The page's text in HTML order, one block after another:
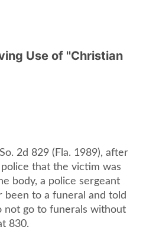
Use of ''Christian
2d 829 (Fla. 1989), after
that the victim was
body, a police sergeant
been to a funeral and told
not go to funerals without
830.